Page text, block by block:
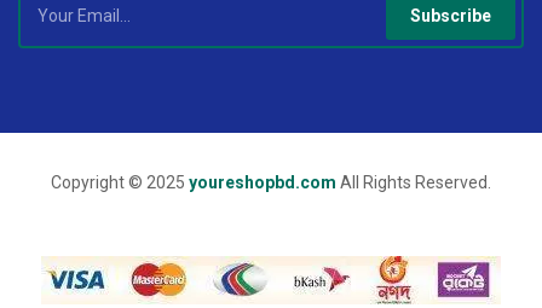
Subscribe
Copyright © 2025 youreshopbd.com All Rights Reserved.